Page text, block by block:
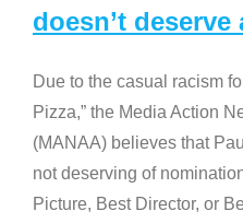
doesn’t deserve
Due to the casual racism
Pizza,” the Media Action
(MANAA) believes that
not deserving of
Picture, Best Director, or